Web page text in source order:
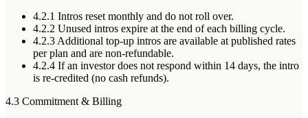
4.2.1 Intros reset monthly and do not roll over.
4.2.2 Unused intros expire at the end of each billing cycle.
4.2.3 Additional top-up intros are available at published rates
per plan and are non-refundable.
4.2.4 If an investor does not respond within 14 days, the intro
is re-credited (no cash refunds).
4.3 Commitment & Billing